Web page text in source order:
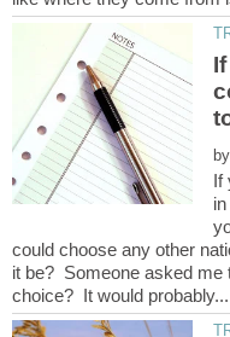
If
could choose any other
it be? Someone asked me